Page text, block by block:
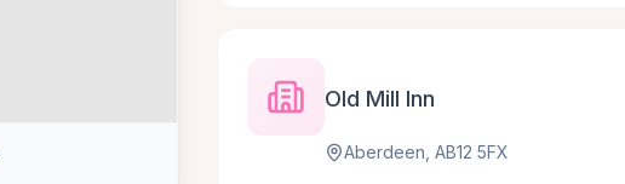
Old Mill Inn
Aberdeen, AB12 5FX